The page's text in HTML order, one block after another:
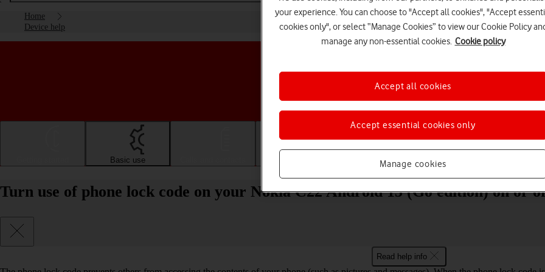
Home
Device help
Choose a help topic
Basic use Apps and media
Turn use of phone lock code on your Nokia C22 Android 13 (Go edition) on or
Read help info
your experience. You can choose to "Accept all cookies", "Accept
cookies only", or select “Manage Cookies” to view our Cookie Policy
manage any non-essential cookies. Cookie policy
Manage cookies
Accept essential cookies only
Accept all cookies